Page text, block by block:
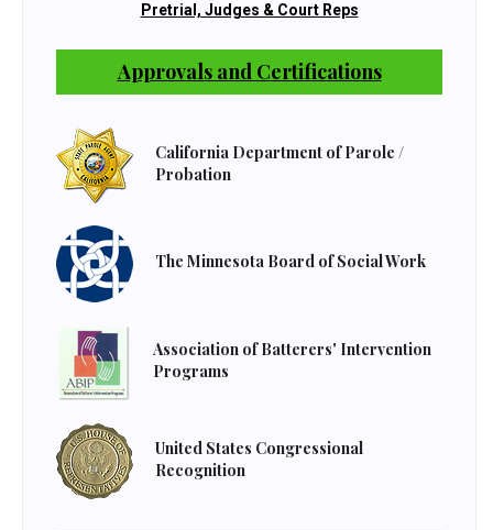
Pretrial, Judges & Court Reps
Approvals and Certifications
California Department of Parole /
Probation
The Minnesota Board of Social Work
Association of Batterers' Intervention
Programs
United States Congressional
Recognition